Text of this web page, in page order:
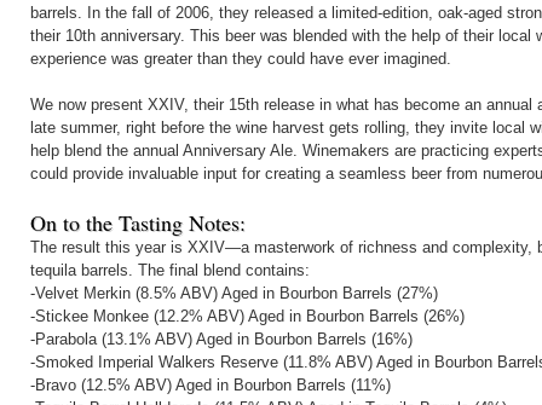
barrels. In the fall of 2006, they released a limited-edition, oak-aged
their 10th anniversary. This beer was blended with the help of their local
experience was greater than they could have ever imagined.
We now present XXIV, their 15th release in what has become an annual
late summer, right before the wine harvest gets rolling, they invite local
help blend the annual Anniversary Ale. Winemakers are practicing
could provide invaluable input for creating a seamless beer from
On to the Tasting Notes:
The result this year is XXIV—a masterwork of richness and complexity,
tequila barrels. The final blend contains:
-Velvet Merkin (8.5% ABV) Aged in Bourbon Barrels (27%)
-Stickee Monkee (12.2% ABV) Aged in Bourbon Barrels (26%)
-Parabola (13.1% ABV) Aged in Bourbon Barrels (16%)
-Smoked Imperial Walkers Reserve (11.8% ABV) Aged in Bourbon
-Bravo (12.5% ABV) Aged in Bourbon Barrels (11%)